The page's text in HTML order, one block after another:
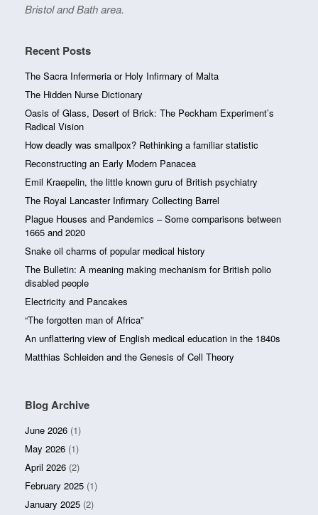
Bristol and Bath area.
Recent Posts
The Sacra Infermeria or Holy Infirmary of Malta
The Hidden Nurse Dictionary
Oasis of Glass, Desert of Brick: The Peckham Experiment’s
Radical Vision
How deadly was smallpox? Rethinking a familiar statistic
Reconstructing an Early Modern Panacea
Emil Kraepelin, the little known guru of British psychiatry
The Royal Lancaster Infirmary Collecting Barrel
Plague Houses and Pandemics – Some comparisons between
1665 and 2020
Snake oil charms of popular medical history
The Bulletin: A meaning making mechanism for British polio
disabled people
Electricity and Pancakes
“The forgotten man of Africa”
An unflattering view of English medical education in the 1840s
Matthias Schleiden and the Genesis of Cell Theory
Blog Archive
June 2026 (1)
May 2026 (1)
April 2026 (2)
February 2025 (1)
January 2025 (2)